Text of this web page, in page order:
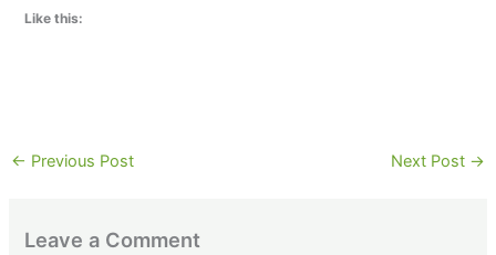
Like this:
← Previous Post Next Post →
Leave a Comment